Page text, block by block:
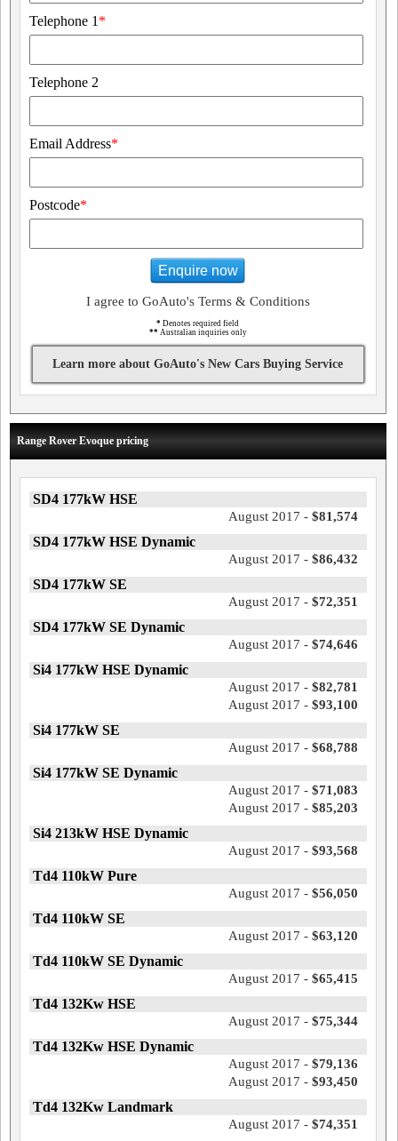
Telephone 1 *
Telephone 2
Email Address*
Postcode*
Enquire now
I agree to GoAuto's Terms & Conditions
* Denotes required field
** Australian inquiries only
Learn more about GoAuto's New Cars Buying Service
Range Rover Evoque pricing
SD4 177kW HSE
August 2017 - $81,574
SD4 177kW HSE Dynamic
August 2017 - $86,432
SD4 177kW SE
August 2017 - $72,351
SD4 177kW SE Dynamic
August 2017 - $74,646
Si4 177kW HSE Dynamic
August 2017 - $82,781
August 2017 - $93,100
Si4 177kW SE
August 2017 - $68,788
Si4 177kW SE Dynamic
August 2017 - $71,083
August 2017 - $85,203
Si4 213kW HSE Dynamic
August 2017 - $93,568
Td4 110kW Pure
August 2017 - $56,050
Td4 110kW SE
August 2017 - $63,120
Td4 110kW SE Dynamic
August 2017 - $65,415
Td4 132Kw HSE
August 2017 - $75,344
Td4 132Kw HSE Dynamic
August 2017 - $79,136
August 2017 - $93,450
Td4 132Kw Landmark
August 2017 - $74,351